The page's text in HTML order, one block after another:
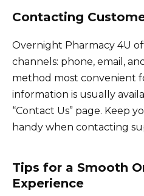
Contacting
Overnight Pharmacy 4U
channels: phone, email,
method most convenient
information is usually
“Contact Us” page. Keep
handy when contacting
Tips for a Smooth
Experience